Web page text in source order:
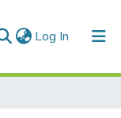
Log In (current)